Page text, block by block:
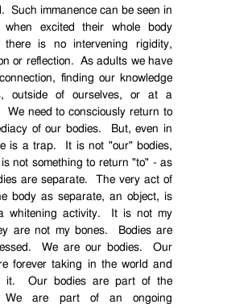
Such immanence can be seen in
when excited their whole body
there is no intervening rigidity,
or reflection.
As adults we have
finding our knowledge
outside of ourselves, or at a
We need to consciously return to
of our bodies.
But, even in
is a trap.
It is not "our" bodies,
not something to return "to" - as
are separate.
The very act of
body as separate, an object, is
whitening activity.
It is not my
are not my bones.
Bodies are
We are our bodies.
Our
forever taking in the world and
it.
Our bodies are part of the
We are part of an ongoing